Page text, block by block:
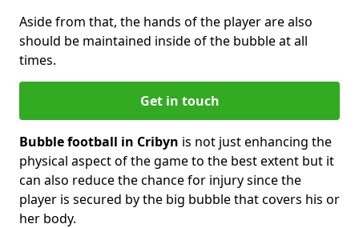
Aside from that, the hands of the player are also
should be maintained inside of the bubble at all
times.
Get in touch
Bubble football in Cribyn is not just enhancing the
physical aspect of the game to the best extent but it
can also reduce the chance for injury since the
player is secured by the big bubble that covers his or
her body.